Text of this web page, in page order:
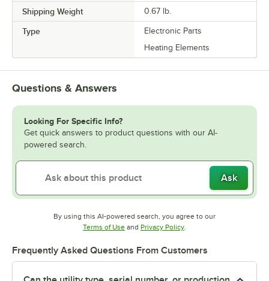
Shipping Weight 0.67 lb.
Type
Electronic Parts
Heating Elements
Questions & Answers
Looking For Specific Info?
Get quick answers to product questions with our AI-
powered search.
Ask
By using this AI-powered search, you agree to our
Terms of UseOpens in new tab
and Privacy PolicyOpens in new tab
.
Frequently Asked Questions From Customers